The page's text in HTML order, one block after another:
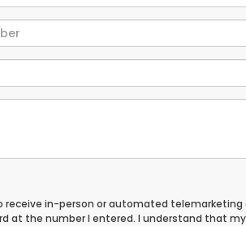
receive in-person or automated telemarketing
at the number I entered. I understand that